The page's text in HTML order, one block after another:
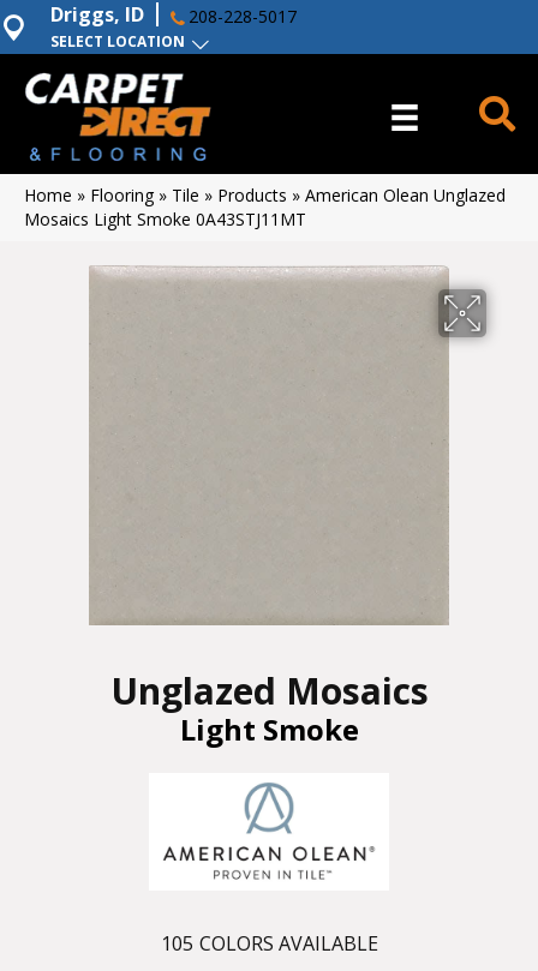
SELECT LOCATION
Driggs, ID 208-228-5017
Home » Flooring» Tile » Products » American Olean Unglazed
Mosaics Light Smoke 0A43STJ11MT
Unglazed Mosaics
Light Smoke
105 COLORS AVAILABLE